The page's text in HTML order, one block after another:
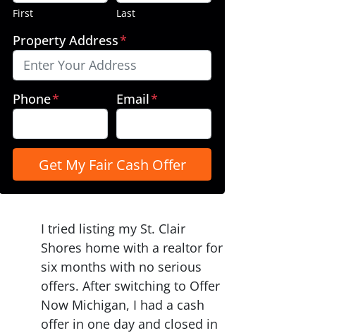
First Last
Property Address*
Phone* Email*
I tried listing my St. Clair
Shores home with a realtor for
six months with no serious
offers. After switching to Offer
Now Michigan, I had a cash
offer in one day and closed in